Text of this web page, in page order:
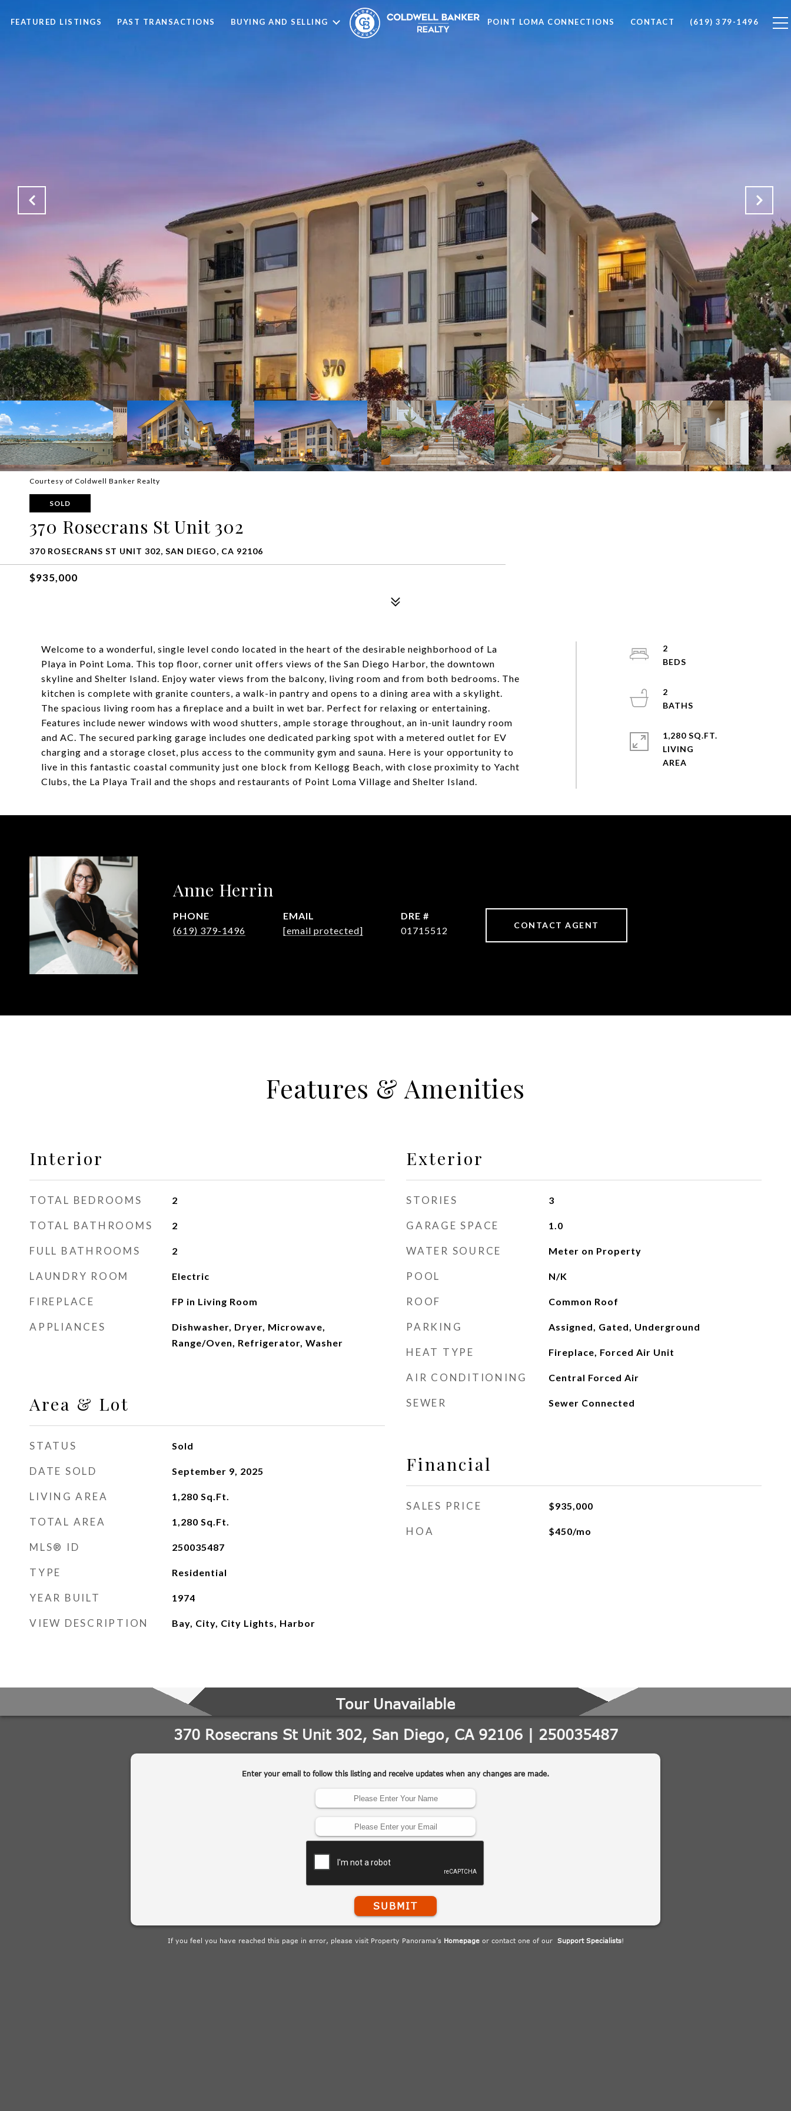
FEATURED LISTINGS PAST TRANSACTIONS BUYING AND SELLING POINT LOMA CONNECTIONS CONTACT (619) 379-1496
Courtesy of Coldwell Banker Realty
SOLD
370 Rosecrans St Unit 302
370 ROSECRANS ST UNIT 302, SAN DIEGO, CA 92106
$935,000
Welcome to a wonderful, single level condo located in the heart of the desirable neighborhood of La
Playa in Point Loma. This top floor, corner unit offers views of the San Diego Harbor, the downtown
skyline and Shelter Island. Enjoy water views from the balcony, living room and from both bedrooms. The
kitchen is complete with granite counters, a walk-in pantry and opens to a dining area with a skylight.
The spacious living room has a fireplace and a built in wet bar. Perfect for relaxing or entertaining.
Features include newer windows with wood shutters, ample storage throughout, an in-unit laundry room
and AC. The secured parking garage includes one dedicated parking spot with a metered outlet for EV
charging and a storage closet, plus access to the community gym and sauna. Here is your opportunity to
live in this fantastic coastal community just one block from Kellogg Beach, with close proximity to Yacht
Clubs, the La Playa Trail and the shops and restaurants of Point Loma Village and Shelter Island.
2
2
1,280 SQ.FT.
LIVING
Anne Herrin
PHONE
(619) 379-1496
EMAIL
[email protected]
DRE #
01715512
CONTACT AGENT
Features & Amenities
Interior
TOTAL BEDROOMS 2
TOTAL BATHROOMS 2
FULL BATHROOMS 2
LAUNDRY ROOM Electric
FIREPLACE FP in Living Room
APPLIANCES
Dishwasher, Dryer, Microwave,
Range/Oven, Refrigerator, Washer
Area & Lot
STATUS Sold
DATE SOLD September 9, 2025
LIVING AREA 1,280 Sq.Ft.
TOTAL AREA 1,280 Sq.Ft.
MLS® ID 250035487
TYPE Residential
YEAR BUILT 1974
VIEW DESCRIPTION Bay, City, City Lights, Harbor
Exterior
STORIES 3
GARAGE SPACE 1.0
WATER SOURCE Meter on Property
POOL N/K
ROOF Common Roof
PARKING Assigned, Gated, Underground
HEAT TYPE Fireplace, Forced Air Unit
AIR CONDITIONING Central Forced Air
SEWER Sewer Connected
Financial
SALES PRICE $935,000
HOA $450/mo